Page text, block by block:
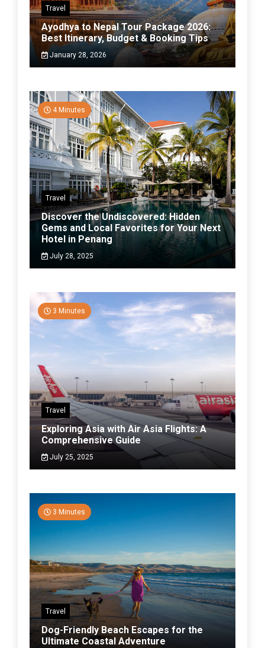
Travel
Ayodhya to Nepal Tour Package 2026:
Best Itinerary, Budget & Booking Tips
January 28, 2026
4 Minutes
Travel
Discover the Undiscovered: Hidden
Gems and Local Favorites for Your Next
Hotel in Penang
July 28, 2025
3 Minutes
Travel
Exploring Asia with Air Asia Flights: A
Comprehensive Guide
July 25, 2025
3 Minutes
Travel
Dog-Friendly Beach Escapes for the
Ultimate Coastal Adventure